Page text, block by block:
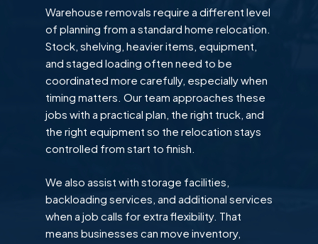
Warehouse removals require a different level
of planning from a standard home relocation.
Stock, shelving, heavier items, equipment,
and staged loading often need to be
coordinated more carefully, especially when
timing matters. Our team approaches these
jobs with a practical plan, the right truck, and
the right equipment so the relocation stays
controlled from start to finish.
We also assist with storage facilities,
backloading services, and additional services
when a job calls for extra flexibility. That
means businesses can move inventory,